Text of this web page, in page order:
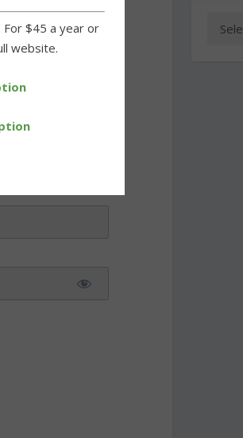
below.
For $45 a year or
website.